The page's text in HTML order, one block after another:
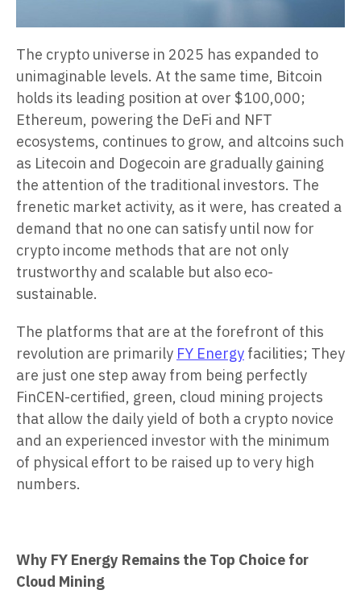
The crypto universe in 2025 has expanded to
unimaginable levels. At the same time, Bitcoin
holds its leading position at over $100,000;
Ethereum, powering the DeFi and NFT
ecosystems, continues to grow, and altcoins such
as Litecoin and Dogecoin are gradually gaining
the attention of the traditional investors. The
frenetic market activity, as it were, has created a
demand that no one can satisfy until now for
crypto income methods that are not only
trustworthy and scalable but also eco-
sustainable.
The platforms that are at the forefront of this
revolution are primarily FY Energy facilities; They
are just one step away from being perfectly
FinCEN-certified, green, cloud mining projects
that allow the daily yield of both a crypto novice
and an experienced investor with the minimum
of physical effort to be raised up to very high
numbers.
Why FY Energy Remains the Top Choice for
Cloud Mining